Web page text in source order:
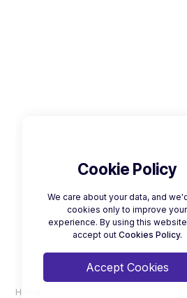
Cookie Policy
We care about your data, and
cookies only to improve your
experience. By using this
accept out Cookies Policy.
Accept Cookies
Home